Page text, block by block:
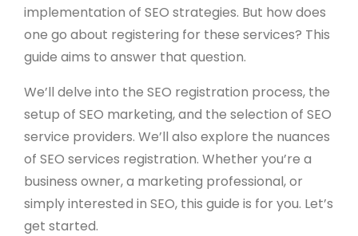
implementation of SEO strategies. But how does
one go about registering for these services? This
guide aims to answer that question.
We’ll delve into the SEO registration process, the
setup of SEO marketing, and the selection of SEO
service providers. We’ll also explore the nuances
of SEO services registration. Whether you’re a
business owner, a marketing professional, or
simply interested in SEO, this guide is for you. Let’s
get started.